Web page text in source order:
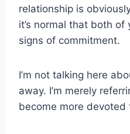
relationship is
it’s normal that both
signs of commitment.
I’m not talking here
away. I’m merely
become more devoted